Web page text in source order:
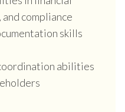
compliance
skills
abilities